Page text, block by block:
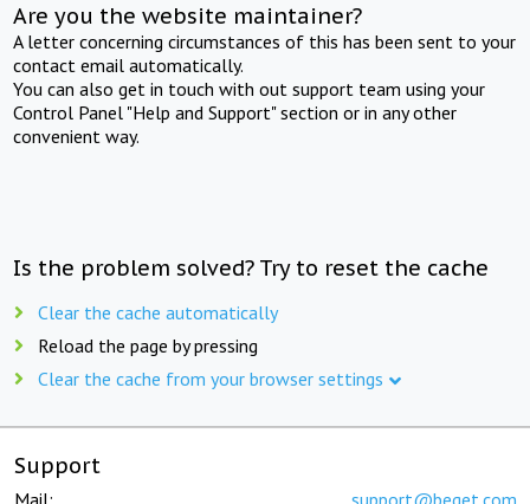
Are you the website maintainer?
A letter concerning circumstances of this has been sent to your
contact email automatically.
You can also get in touch with out support team using your
Control Panel "Help and Support" section or in any other
convenient way.
Is the problem solved? Try to reset the cache
Clear the cache automatically
Reload the page by pressing
Clear the cache from your browser settings
Support
Mail: support@beget.com